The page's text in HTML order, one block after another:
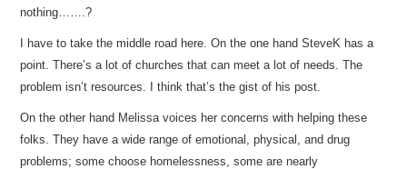
nothing…….?
I have to take the middle road here. On the one hand SteveK has a
point. There’s a lot of churches that can meet a lot of needs. The
problem isn’t resources. I think that’s the gist of his post.
On the other hand Melissa voices her concerns with helping these
folks. They have a wide range of emotional, physical, and drug
problems; some choose homelessness, some are nearly